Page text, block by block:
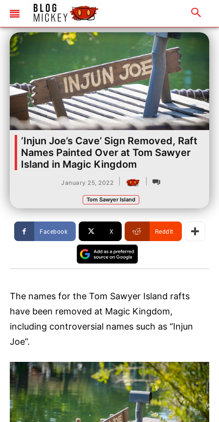
‘Injun Joe’s Cave’ Sign Removed, Raft
Names Painted Over at Tom Sawyer
Island in Magic Kingdom
January 25, 2022
Tom Sawyer Island
Facebook X ReddIt
The names for the Tom Sawyer Island rafts
have been removed at Magic Kingdom,
including controversial names such as “Injun
Joe”.